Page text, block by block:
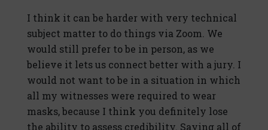
I think it can be harder with very technical
subject matter to do things via Zoom. We
would still prefer to be in person, as we
believe it lets us connect better with a jury. I
would not want to be in a situation in which
all my witnesses were required to wear
masks, because I think you definitely lose
the ability to assess credibility. Saying all of